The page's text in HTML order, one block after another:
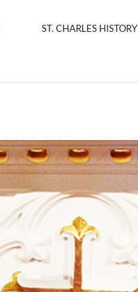
ST. CHARLES HISTORY